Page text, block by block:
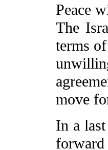
Peace
The
terms
move
In a